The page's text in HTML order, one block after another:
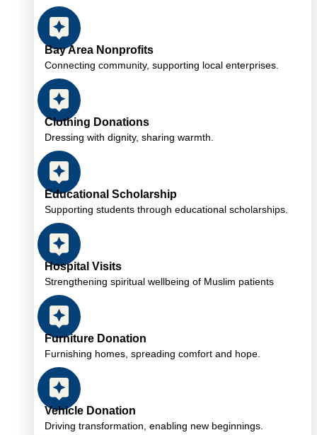
Bay Area Nonprofits
Connecting community, supporting local enterprises.
Clothing Donations
Dressing with dignity, sharing warmth.
Educational Scholarship
Supporting students through educational scholarships.
Hospital Visits
Strengthening spiritual wellbeing of Muslim patients
Furniture Donation
Furnishing homes, spreading comfort and hope.
Vehicle Donation
Driving transformation, enabling new beginnings.